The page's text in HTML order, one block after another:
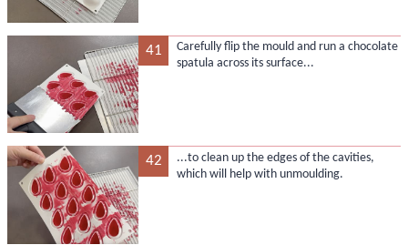
41
Carefully flip the mould and run a chocolate
spatula across its surface...
42
...to clean up the edges of the cavities,
which will help with unmoulding.